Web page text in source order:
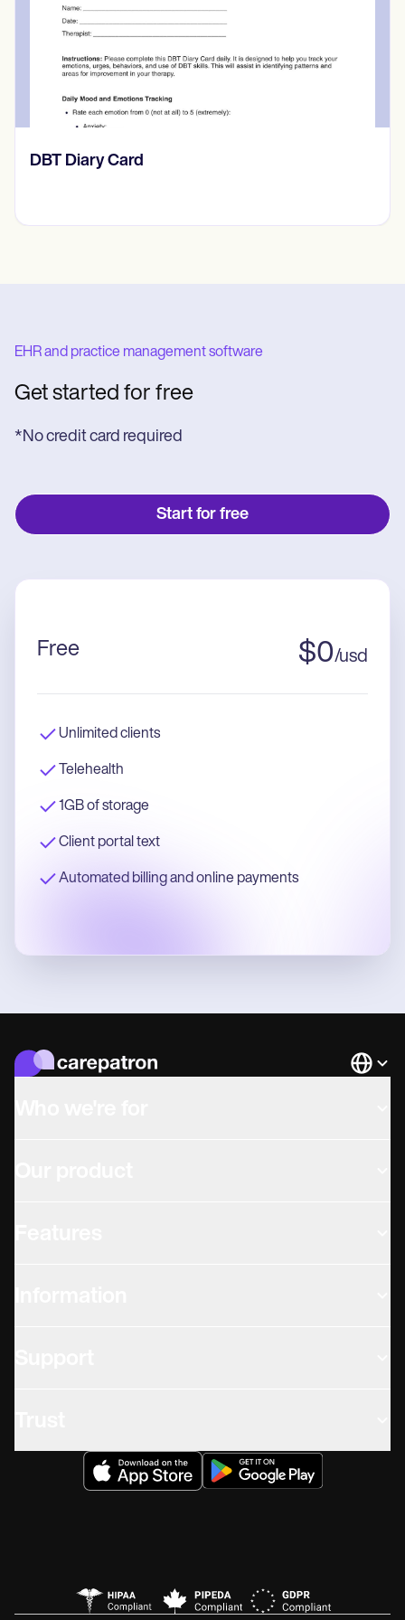
‎DBT Diary Card
EHR and practice management software
Get started for free
*No credit card required
Start for free
Free $0/usd
Unlimited clients
Telehealth
1GB of storage
Client portal text
Automated billing and online payments